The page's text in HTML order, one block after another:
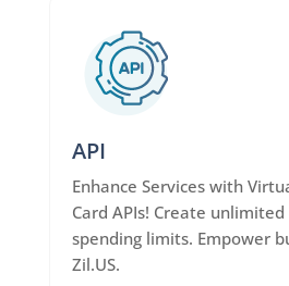
API
Enhance Services with
Card APIs! Create
spending limits. Empower
Zil.US.